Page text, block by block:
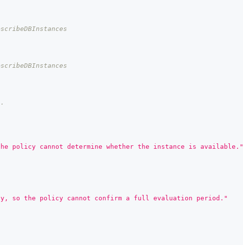
policy cannot determine whether the instance is available."
so the policy cannot confirm a full evaluation period."